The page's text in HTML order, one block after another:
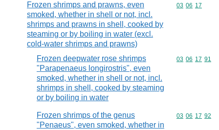
Frozen shrimps and prawns, even
smoked, whether in shell or not, incl.
shrimps and prawns in shell, cooked by
steaming or by boiling in water (excl.
cold-water shrimps and prawns)
Commodity
03 06 17
Frozen deepwater rose shrimps
"Parapenaeus longirostris", even
smoked, whether in shell or not, incl.
shrimps in shell, cooked by steaming
or by boiling in water
Commodity
03 06 17 91
Frozen shrimps of the genus
"Penaeus", even smoked, whether in
Commodity
03 06 17 92